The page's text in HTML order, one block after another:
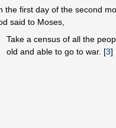
the first day of the second
said to Moses,
Take a census of all the
old and able to go to war. [3]